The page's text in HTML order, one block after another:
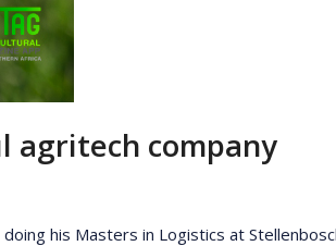
agritech company
his Masters in Logistics at